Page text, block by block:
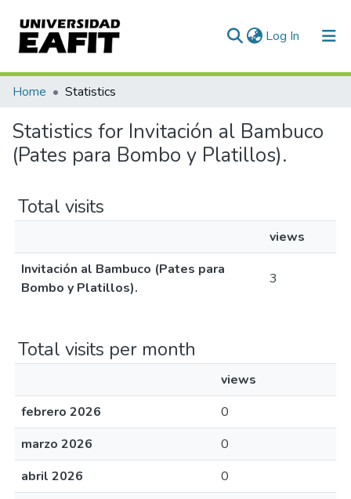
Log In (current)
Communities & Collections
All of DSpace
Home Statistics
Statistics for Invitación al Bambuco
(Pates para Bombo y Platillos).
Total visits
views
Invitación al Bambuco (Pates para
Bombo y Platillos).
3
Total visits per month
views
febrero 2026
0
marzo 2026
0
abril 2026
0